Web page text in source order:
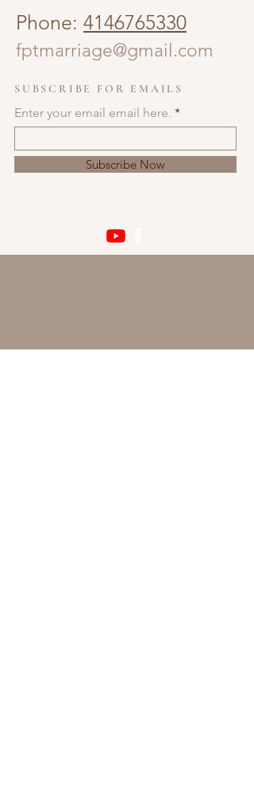
Phone: 4146765330
fptmarriage@gmail.com
SUBSCRIBE FOR EMAILS
Enter your email email here.
Subscribe Now